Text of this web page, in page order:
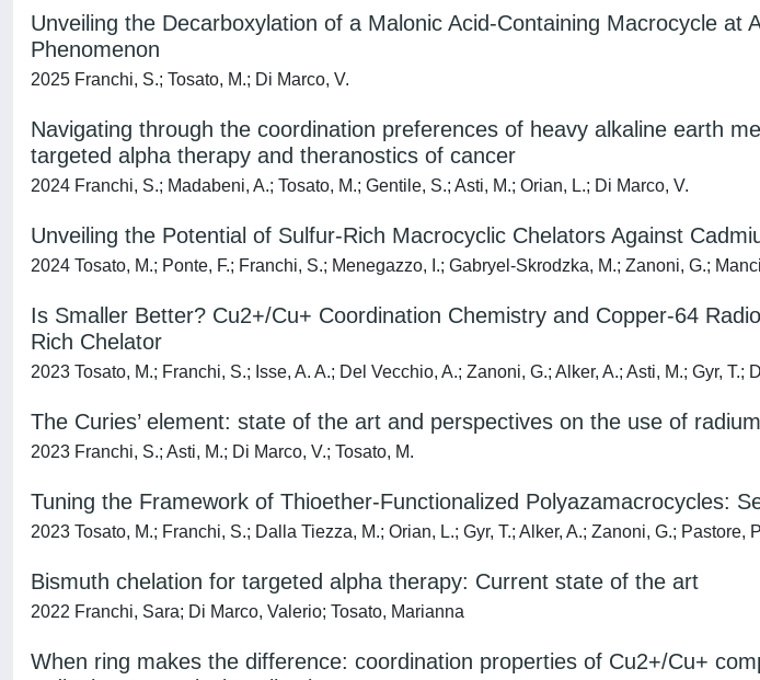
Unveiling the Decarboxylation of a Malonic Acid-Containing Macrocycle at
Phenomenon
2025 Franchi, S.; Tosato, M.; Di Marco, V.
Navigating through the coordination preferences of heavy alkaline earth
targeted alpha therapy and theranostics of cancer
2024 Franchi, S.; Madabeni, A.; Tosato, M.; Gentile, S.; Asti, M.; Orian, L.; Di Marco, V.
Unveiling the Potential of Sulfur-Rich Macrocyclic Chelators Against
2024 Tosato, M.; Ponte, F.; Franchi, S.; Menegazzo, I.; Gabryel-Skrodzka, M.; Zanoni, G.;
Is Smaller Better? Cu2+/Cu+ Coordination Chemistry and Copper-64
Rich Chelator
2023 Tosato, M.; Franchi, S.; Isse, A. A.; Del Vecchio, A.; Zanoni, G.; Alker, A.; Asti, M.; Gyr, T.;
The Curies’ element: state of the art and perspectives on the use of
2023 Franchi, S.; Asti, M.; Di Marco, V.; Tosato, M.
Tuning the Framework of Thioether-Functionalized Polyazamacrocycles:
2023 Tosato, M.; Franchi, S.; Dalla Tiezza, M.; Orian, L.; Gyr, T.; Alker, A.; Zanoni, G.;
Bismuth chelation for targeted alpha therapy: Current state of the art
2022 Franchi, Sara; Di Marco, Valerio; Tosato, Marianna
When ring makes the difference: coordination properties of Cu2+/Cu+